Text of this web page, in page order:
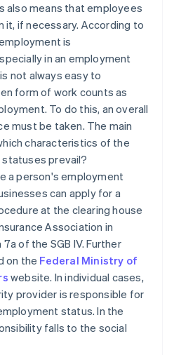
also means that employees
it, if necessary. According to
is
in an employment
not always easy to
form of work counts as
To do this, an overall
must be taken. The main
characteristics of the
prevail?
a person's employment
can apply for a
at the clearing house
Association in
of the SGB IV. Further
on the Federal Ministry of
website. In individual cases,
provider is responsible for
status. In the
falls to the social